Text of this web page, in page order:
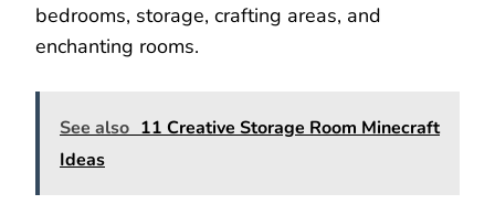
bedrooms, storage, crafting areas, and
enchanting rooms.
See also 11 Creative Storage Room Minecraft
Ideas